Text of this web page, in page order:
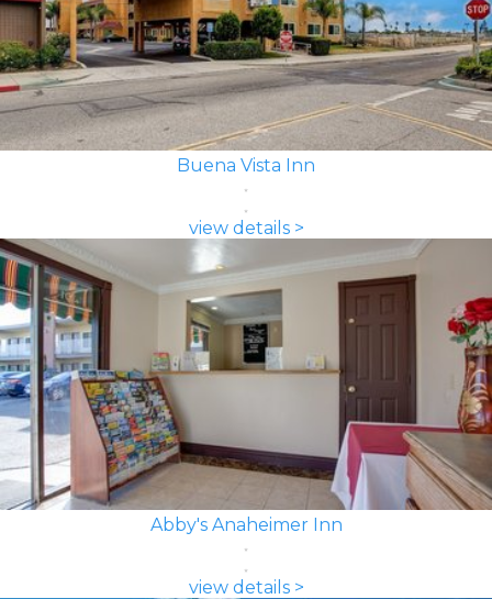
Buena Vista Inn
view details >
Abby's Anaheimer Inn
view details >